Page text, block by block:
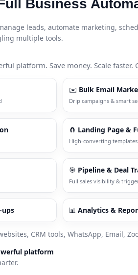
Business
leads, automate marketing,
multiple tools.
platform. Save money. Scale faster.
✉️ Bulk Email
Drip campaigns & smart
🧲 Landing Page &
High-converting
🎯 Pipeline & Deal
Full sales visibility &
ups 📊 Analytics &
CRM tools, WhatsApp, Email,
platform